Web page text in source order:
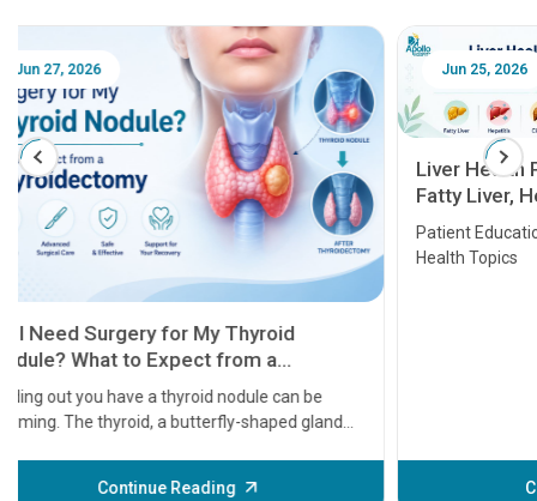
Jun 25, 2026
Liver Health Patient Education Guide:
Fatty Liver, Hepatitis, Cirrhosis, Liver
Transplant and Liver Cancer
Patient Education Series: Five Essential Liver
Health Topics
Continue Reading
Feb
some